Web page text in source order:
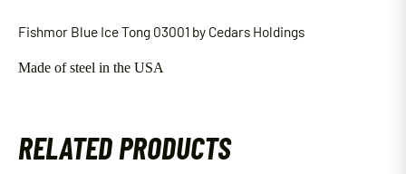
Fishmor Blue Ice Tong 03001 by Cedars Holdings
Made of steel in the USA
RELATED PRODUCTS